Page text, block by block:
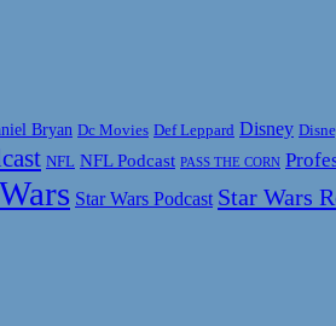
Bryan Dc Movies Def Leppard Disney
NFL NFL Podcast PASS THE CORN
Star Wars Podcast Star Wars